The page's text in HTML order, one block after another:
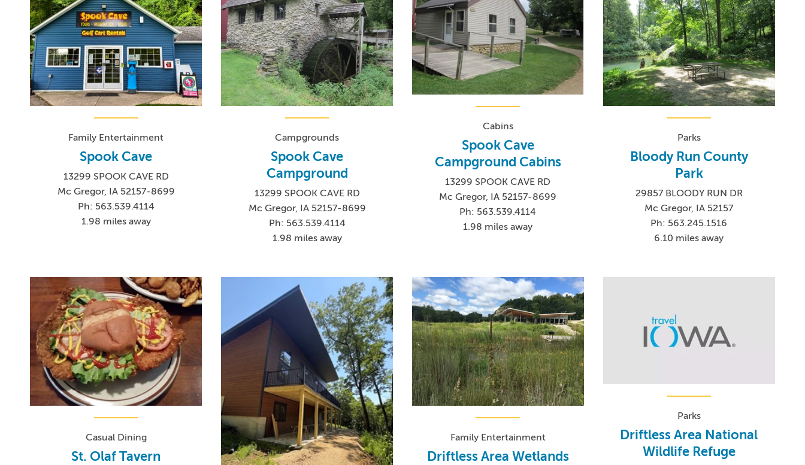
Family Entertainment
Spook Cave
13299 SPOOK CAVE RD
Mc Gregor, IA 52157-8699
Ph: 563.539.4114
1.98 miles away
Campgrounds
Spook Cave
Campground
13299 SPOOK CAVE RD
Mc Gregor, IA 52157-8699
Ph: 563.539.4114
1.98 miles away
Cabins
Spook Cave
Campground Cabins
13299 SPOOK CAVE RD
Mc Gregor, IA 52157-8699
Ph: 563.539.4114
1.98 miles away
Parks
Bloody Run County
Park
29857 BLOODY RUN DR
Mc Gregor, IA 52157
Ph: 563.245.1516
6.10 miles away
Casual Dining
St. Olaf Tavern
Family Entertainment
Driftless Area Wetlands
Parks
Driftless Area National
Wildlife Refuge